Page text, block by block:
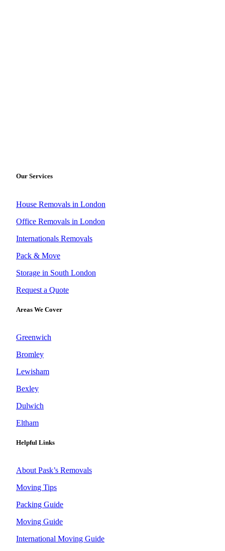
Our Services
House Removals in London
Office Removals in London
Internationals Removals
Pack & Move
Storage in South London
Request a Quote
Areas We Cover
Greenwich
Bromley
Lewisham
Bexley
Dulwich
Eltham
Helpful Links
About Pask’s Removals
Moving Tips
Packing Guide
Moving Guide
International Moving Guide